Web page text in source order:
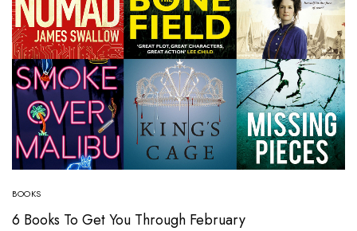
BOOKS
6 Books To Get You Through February